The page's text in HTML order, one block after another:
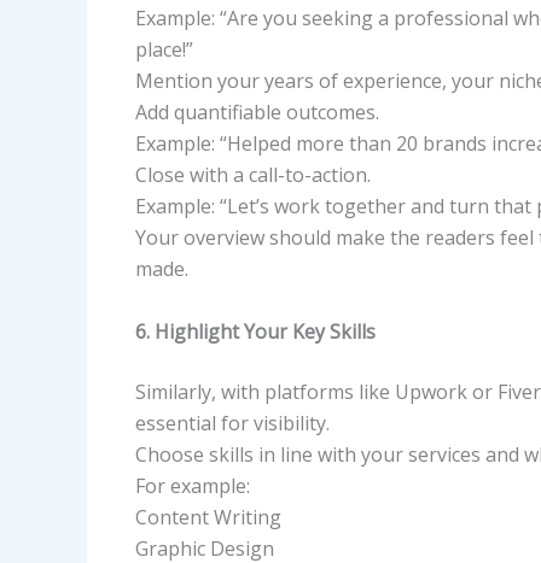
Example: “Are you seeking a professional
place!”
Mention your years of experience, your
Add quantifiable outcomes.
Example: “Helped more than 20 brands
Close with a call-to-action.
Example: “Let’s work together and turn
Your overview should make the readers
made.
6. Highlight Your Key Skills
Similarly, with platforms like Upwork or
essential for visibility.
Choose skills in line with your services and
For example:
Content Writing
Graphic Design